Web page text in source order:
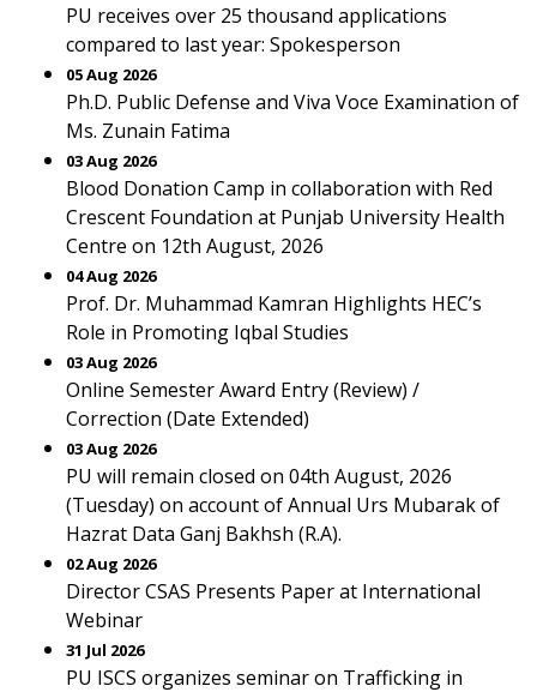
PU receives over 25 thousand applications
compared to last year: Spokesperson
05 Aug 2026
Ph.D. Public Defense and Viva Voce Examination of
Ms. Zunain Fatima
03 Aug 2026
Blood Donation Camp in collaboration with Red
Crescent Foundation at Punjab University Health
Centre on 12th August, 2026
04 Aug 2026
Prof. Dr. Muhammad Kamran Highlights HEC’s
Role in Promoting Iqbal Studies
03 Aug 2026
Online Semester Award Entry (Review) /
Correction (Date Extended)
03 Aug 2026
PU will remain closed on 04th August, 2026
(Tuesday) on account of Annual Urs Mubarak of
Hazrat Data Ganj Bakhsh (R.A).
02 Aug 2026
Director CSAS Presents Paper at International
Webinar
31 Jul 2026
PU ISCS organizes seminar on Trafficking in